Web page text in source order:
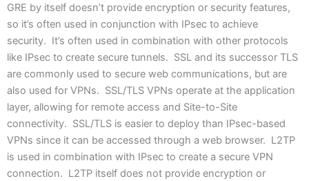
GRE by itself doesn’t provide encryption or security features,
so it’s often used in conjunction with IPsec to achieve
security. It’s often used in combination with other protocols
like IPsec to create secure tunnels. SSL and its successor TLS
are commonly used to secure web communications, but are
also used for VPNs. SSL/TLS VPNs operate at the application
layer, allowing for remote access and Site-to-Site
connectivity. SSL/TLS is easier to deploy than IPsec-based
VPNs since it can be accessed through a web browser. L2TP
is used in combination with IPsec to create a secure VPN
connection. L2TP itself does not provide encryption or